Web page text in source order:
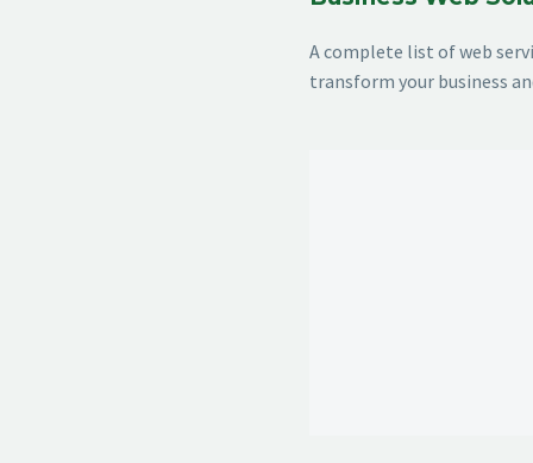
A complete list of web
transform your business